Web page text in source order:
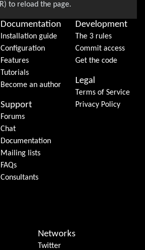
Documentation
Installation guide
Configuration
Features
Tutorials
Become an author
Support
Forums
Chat
Documentation
Mailing lists
FAQs
Consultants
Development
The 3 rules
Commit access
Get the code
Legal
Terms of Service
Privacy Policy
Networks
Twitter